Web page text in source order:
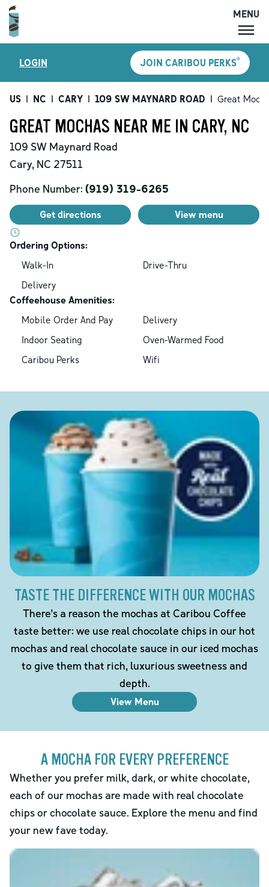
MENU
LOCATIONS
CARIBOU PERKS
SHOP
GIFT CARDS
ACCOUNT
MENU
LOGIN JOIN CARIBOU PERKS®
US | NC | CARY | 109 SW MAYNARD ROAD | Great
GREAT MOCHAS NEAR ME IN CARY, NC
109 SW Maynard Road
Cary, NC 27511
Phone Number: (919) 319-6265
Get directions View menu
Ordering Options:
Walk-In
Drive-Thru
Delivery
Coffeehouse Amenities:
Mobile Order And Pay
Delivery
Indoor Seating
Oven-Warmed Food
Caribou Perks
Wifi
TASTE THE DIFFERENCE WITH OUR MOCHAS
There's a reason the mochas at Caribou Coffee
taste better: we use real chocolate chips in our hot
mochas and real chocolate sauce in our iced mochas
to give them that rich, luxurious sweetness and
depth.
View Menu
A MOCHA FOR EVERY PREFERENCE
Whether you prefer milk, dark, or white chocolate,
each of our mochas are made with real chocolate
chips or chocolate sauce. Explore the menu and find
your new fave today.